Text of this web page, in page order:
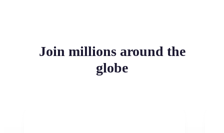
Join millions around the
globe